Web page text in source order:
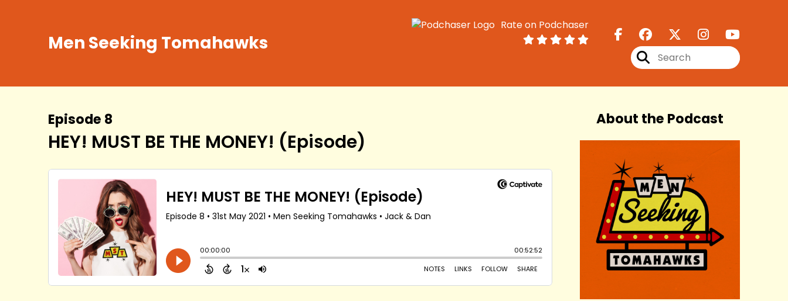
Men Seeking Tomahawks
Rate on Podchaser
Episode 8
HEY! MUST BE THE MONEY! (Episode)
About the Podcast